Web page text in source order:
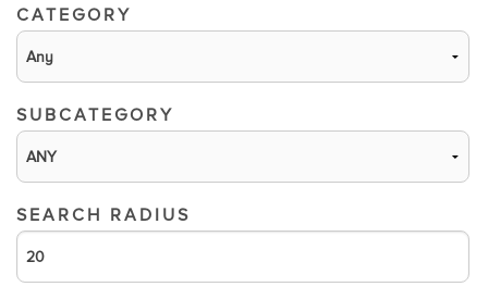
CATEGORY
SUBCATEGORY
SEARCH RADIUS